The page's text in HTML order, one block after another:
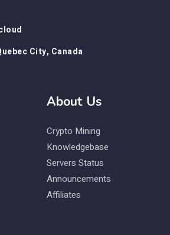
City, Canada
About Us
Crypto Mining
Knowledgebase
Servers Status
Announcements
Affiliates